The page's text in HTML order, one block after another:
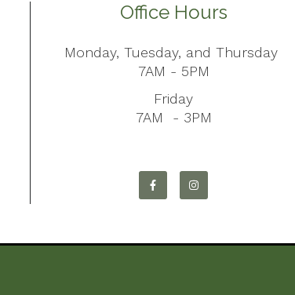
Office Hours
Monday, Tuesday, and Thursday
7AM - 5PM
Friday
7AM - 3PM